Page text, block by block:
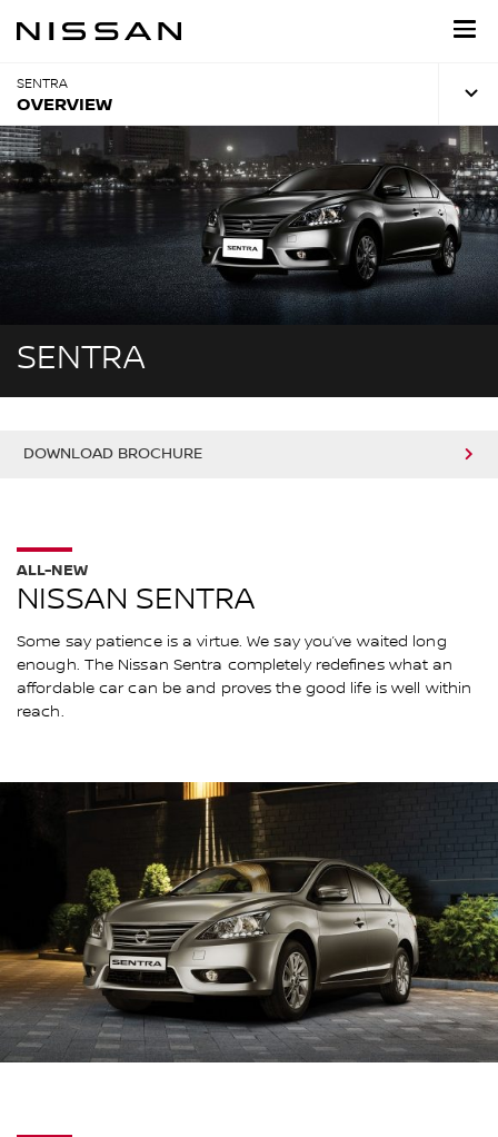
SENTRA
OVERVIEW
SENTRA
DOWNLOAD BROCHURE
NISSAN SENTRA
ALL-NEW
Some say patience is a virtue. We say you’ve waited long
enough. The Nissan Sentra completely redefines what an
affordable car can be and proves the good life is well within
reach.